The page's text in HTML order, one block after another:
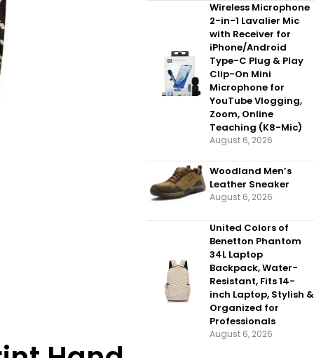
Wireless Microphone
2-in-1 Lavalier Mic
with Receiver for
iPhone/Android
Type-C Plug & Play
Clip-On Mini
Microphone for
YouTube Vlogging,
Zoom, Online
Teaching (K8-Mic)
August 6, 2026
Woodland Men’s
Leather Sneaker
August 6, 2026
United Colors of
Benetton Phantom
34L Laptop
Backpack, Water-
Resistant, Fits 14-
inch Laptop, Stylish &
Organized for
Professionals
August 6, 2026